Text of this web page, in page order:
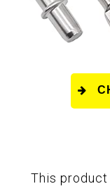
This product